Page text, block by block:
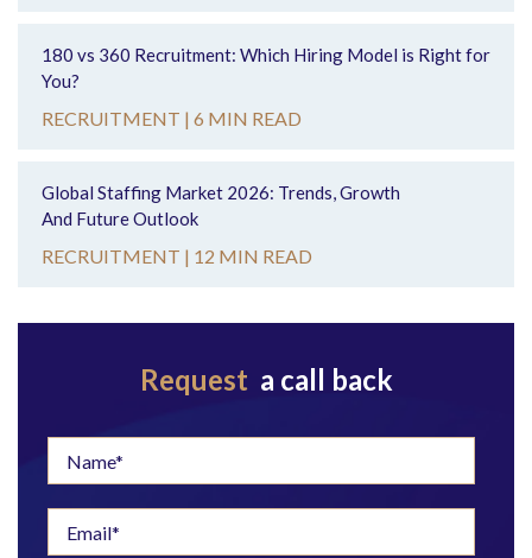
180 vs 360 Recruitment: Which Hiring Model is Right for
You?
RECRUITMENT | 6 MIN READ
Global Staffing Market 2026: Trends, Growth
And Future Outlook
RECRUITMENT | 12 MIN READ
Request a call back